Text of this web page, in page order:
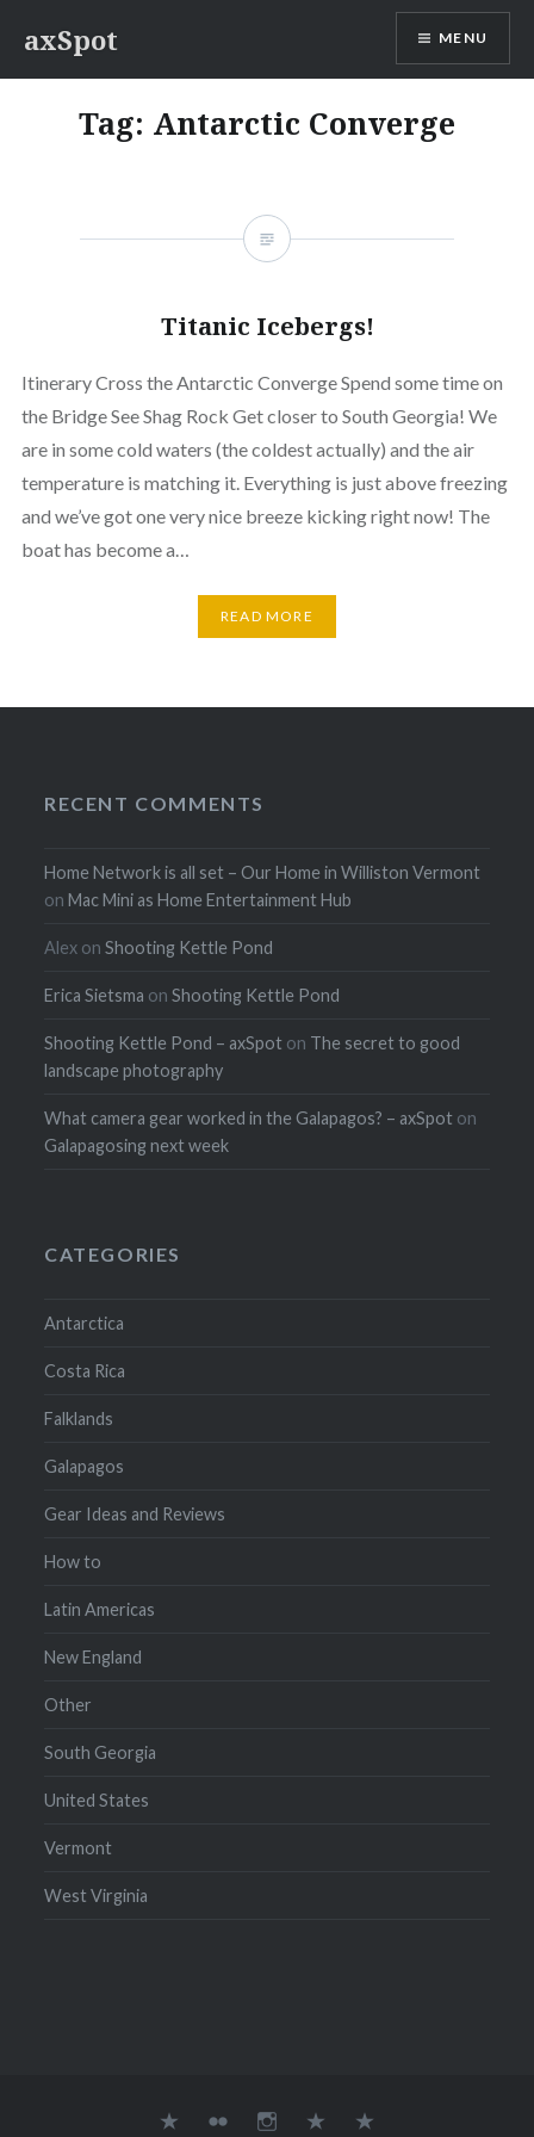
content
axSpot MENU
Tag: Antarctic Converge
Titanic Icebergs!
Itinerary Cross the Antarctic Converge Spend some time on
the Bridge See Shag Rock Get closer to South Georgia! We
are in some cold waters (the coldest actually) and the air
temperature is matching it. Everything is just above freezing
and we’ve got one very nice breeze kicking right now! The
boat has become a…
READ MORE
RECENT COMMENTS
Home Network is all set – Our Home in Williston Vermont
onMac Mini as Home Entertainment Hub
Alex onShooting Kettle Pond
Erica Sietsma onShooting Kettle Pond
Shooting Kettle Pond – axSpot on The secret to good
landscape photography
What camera gear worked in the Galapagos? – axSpot on
Galapagosing next week
CATEGORIES
Antarctica
Costa Rica
Falklands
Galapagos
Gear Ideas and Reviews
How to
Latin Americas
New England
Other
South Georgia
United States
Vermont
West Virginia
Home Flickr Instagram
Gear